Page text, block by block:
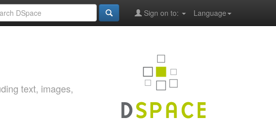
Language
Sign on to:
text, images,